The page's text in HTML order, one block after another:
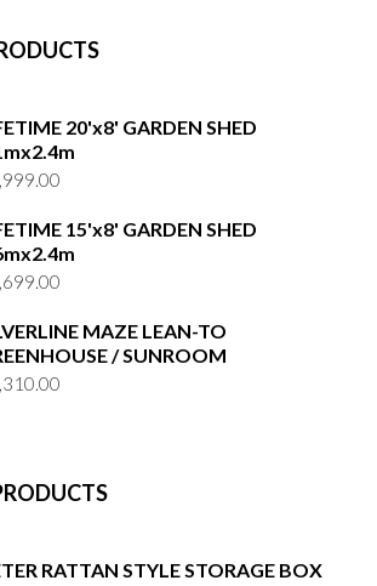
20'x8' GARDEN SHED
15'x8' GARDEN SHED
MAZE LEAN-TO
/ SUNROOM
RATTAN STYLE STORAGE BOX